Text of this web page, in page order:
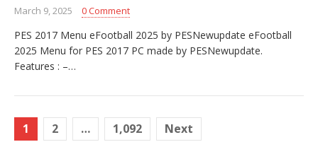
March 9, 2025 0 Comment
PES 2017 Menu eFootball 2025 by PESNewupdate eFootball
2025 Menu for PES 2017 PC made by PESNewupdate.
Features : –…
Posts
1 2 … 1,092 Next